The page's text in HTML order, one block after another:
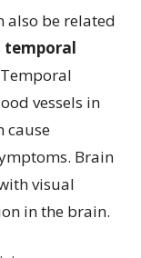
also be related
temporal
Temporal
vessels in
cause
Brain
visual
in the brain.